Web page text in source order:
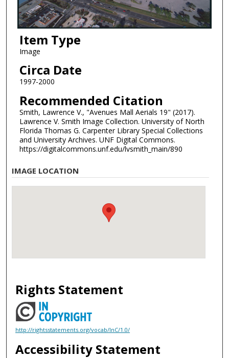
Item Type
Image
Circa Date
1997-2000
Recommended Citation
Smith, Lawrence V., "Avenues Mall Aerials 19" (2017).
Lawrence V. Smith Image Collection. University of North
Florida Thomas G. Carpenter Library Special Collections
and University Archives. UNF Digital Commons.
https://digitalcommons.unf.edu/lvsmith_main/890
IMAGE LOCATION
Rights Statement
http://rightsstatements.org/vocab/InC/1.0/
Accessibility Statement